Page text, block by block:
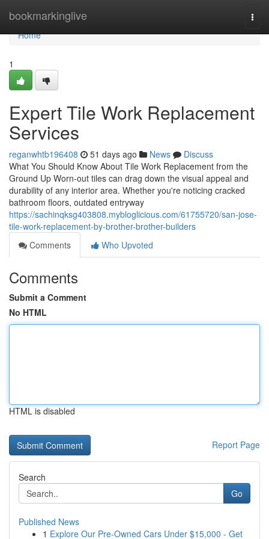
bookmarkinglive
Home
Home
1
Expert Tile Work Replacement
Services
reganwhtb196408 51 days ago News
Discuss
What You Should Know About Tile Work Replacement from the
Ground Up Worn-out tiles can drag down the visual appeal and
durability of any interior area. Whether you're noticing cracked
bathroom floors, outdated entryway
https://sachinqksg403808.mybloglicious.com/61755720/san-jose-
tile-work-replacement-by-brother-brother-builders
Comments
Who Upvoted
Comments
Submit a Comment
No HTML
HTML is disabled
Report Page
Search
Go
Published News
1 Explore Our Pre-Owned Cars Under $15,000 - Get